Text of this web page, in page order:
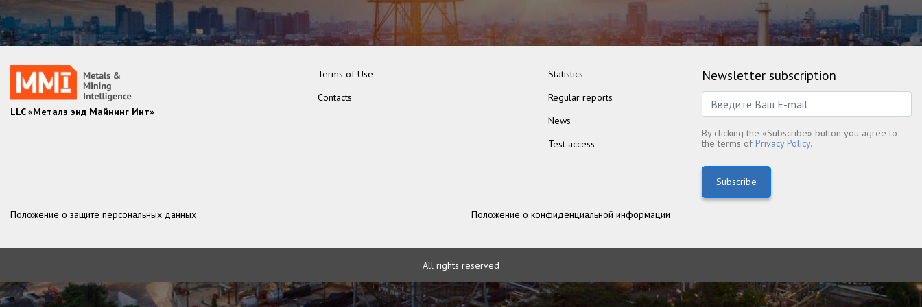
LLC «Металз энд Майнинг Инт»
Terms of Use
Contacts
Statistics
Regular reports
News
Test access
Newsletter subscription
By clicking the «Subscribe» button you agree to
the terms ofPrivacy Policy.
Subscribe
Положение о защите персональных данных Положение о конфиденциальной информации
All rights reserved